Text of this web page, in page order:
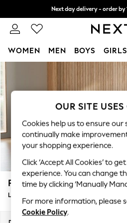
Next day delivery - order by
Split the cost with pay in 3.
WOMEN MEN BOYS GIRLS
New In & Trending
New: This Week
Top Picks
Trending on Social
Polka Dots
Summer Textures
Blues & Chambrays
Chocolate Brown
Linen Collection
Summer Whites
Parker
Large Sofa Chaise - Right Hand
OUR SITE
Cookies help us to ensure our
continually make
your shopping experience.
Click ‘Accept All Cookies’ to
experience. You can change
time by clicking ‘Manually
For more information, please
Cookie Policy.